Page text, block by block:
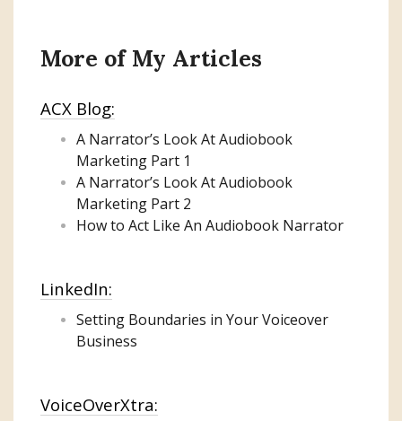
More of My Articles
ACX Blog:
A Narrator’s Look At Audiobook
Marketing Part 1
A Narrator’s Look At Audiobook
Marketing Part 2
How to Act Like An Audiobook Narrator
LinkedIn:
Setting Boundaries in Your Voiceover
Business
VoiceOverXtra: